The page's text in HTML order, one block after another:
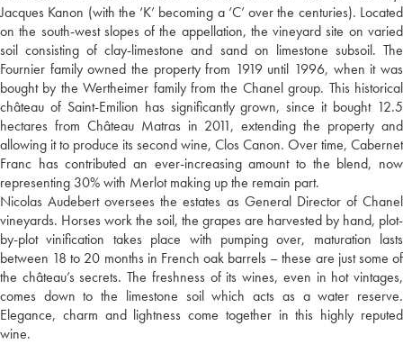
Jacques Kanon (with the ‘K’ becoming a ‘C’ over the centuries). Located
on the south-west slopes of the appellation, the vineyard site on varied
soil consisting of clay-limestone and sand on limestone subsoil. The
Fournier family owned the property from 1919 until 1996, when it was
bought by the Wertheimer family from the Chanel group. This historical
château of Saint-Emilion has significantly grown, since it bought 12.5
hectares from Château Matras in 2011, extending the property and
allowing it to produce its second wine, Clos Canon. Over time, Cabernet
Franc has contributed an ever-increasing amount to the blend, now
representing 30% with Merlot making up the remain part.
Nicolas Audebert oversees the estates as General Director of Chanel
vineyards. Horses work the soil, the grapes are harvested by hand, plot-
by-plot vinification takes place with pumping over, maturation lasts
between 18 to 20 months in French oak barrels – these are just some of
the château’s secrets. The freshness of its wines, even in hot vintages,
comes down to the limestone soil which acts as a water reserve.
Elegance, charm and lightness come together in this highly reputed
wine.